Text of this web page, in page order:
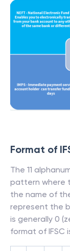
Format of
The 11
pattern where
the name of
represent the
is generally 0
format of IFSC